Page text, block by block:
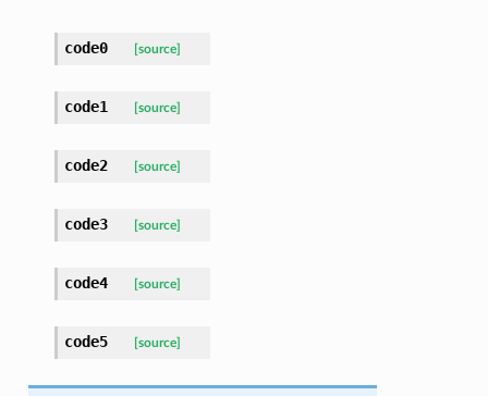
code0 [source]
code1 [source]
code2 [source]
code3 [source]
code4 [source]
code5 [source]